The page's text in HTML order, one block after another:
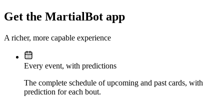
Get the MartialBot app
A richer, more capable experience
Every event, with predictions
The complete schedule of upcoming and past cards, with
prediction for each bout.